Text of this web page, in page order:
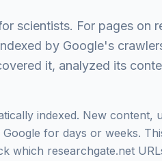
scientists. For pages on
by Google's
it, analyzed its
indexed. New content,
for days or weeks.
which researchgate.net